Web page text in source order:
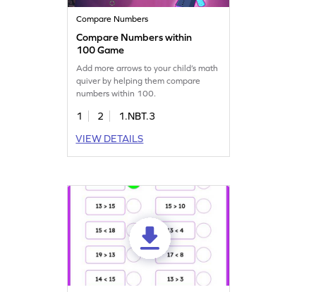
Compare Numbers
Compare Numbers within
100 Game
Add more arrows to your child’s math
quiver by helping them compare
numbers within 100.
1 2
1.NBT.3
VIEW DETAILS